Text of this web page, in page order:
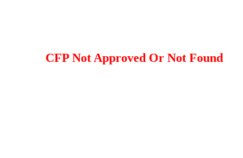
CFP Not Approved Or Not Found